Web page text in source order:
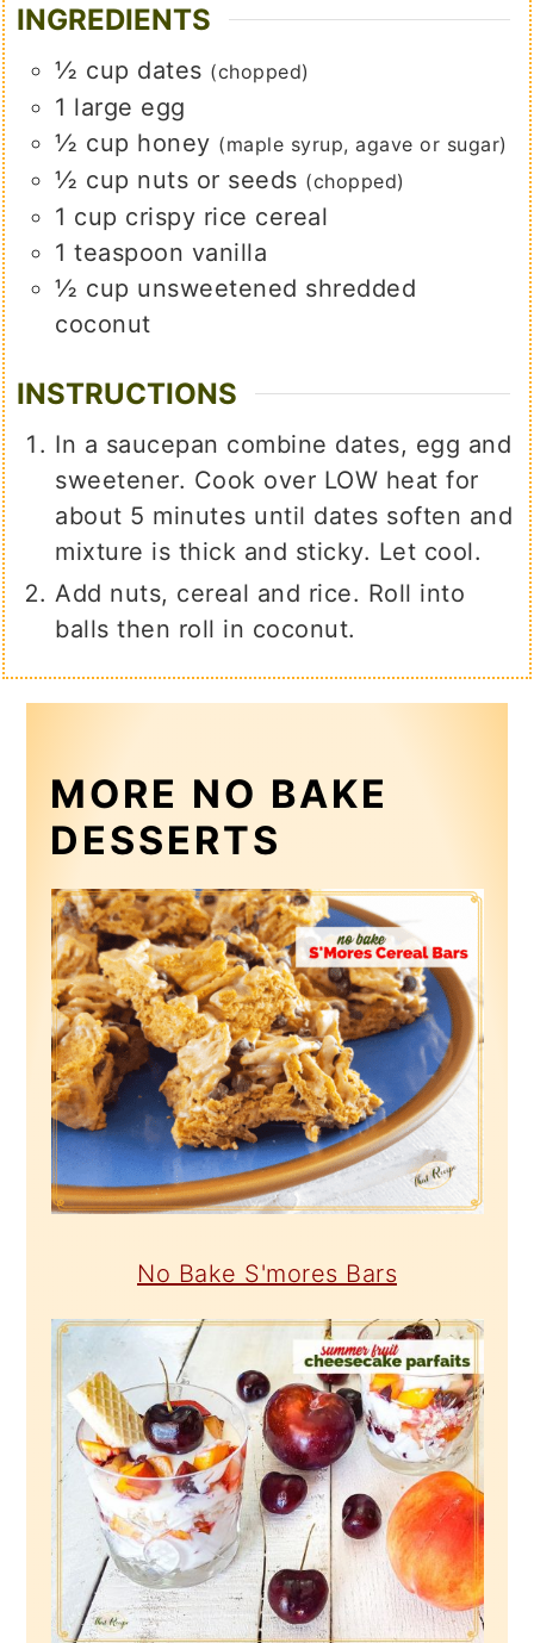
INGREDIENTS
½ cup dates (chopped)
1 large egg
½ cup honey (maple syrup, agave or sugar)
½ cup nuts or seeds (chopped)
1 cup crispy rice cereal
1 teaspoon vanilla
½ cup unsweetened shredded
coconut
INSTRUCTIONS
In a saucepan combine dates, egg and
sweetener. Cook over LOW heat for
about 5 minutes until dates soften and
mixture is thick and sticky. Let cool.
Add nuts, cereal and rice. Roll into
balls then roll in coconut.
MORE NO BAKE
DESSERTS
No Bake S'mores Bars